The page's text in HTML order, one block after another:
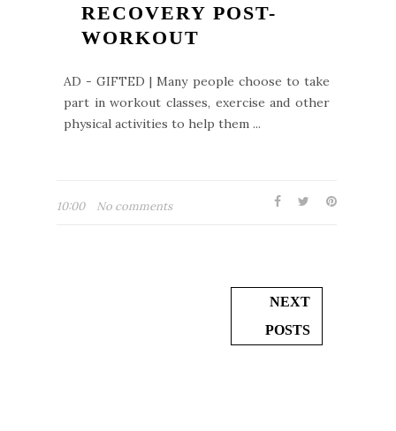
RECOVERY POST-
WORKOUT
AD - GIFTED | Many people choose to take
part in workout classes, exercise and other
physical activities to help them ...
10:00 No comments
NEXT
POSTS